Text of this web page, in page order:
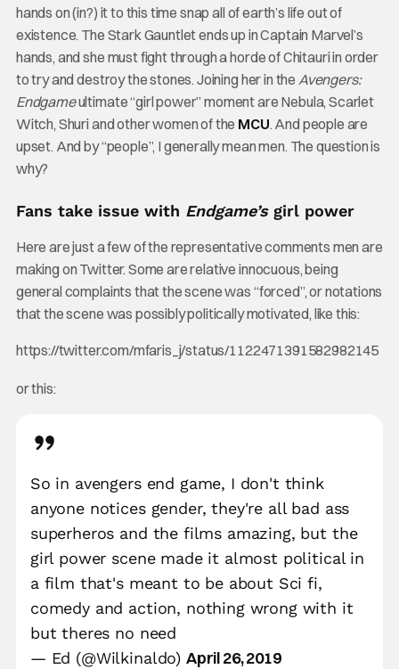
hands on (in?) it to this time snap all of earth’s life out of
existence. The Stark Gauntlet ends up in Captain Marvel’s
hands, and she must fight through a horde of Chitauri in order
to try and destroy the stones. Joining her in the Avengers:
Endgameultimate “girl power” moment are Nebula, Scarlet
Witch, Shuri and other women of the MCU. And people are
upset. And by “people”, I generally mean men. The question is
why?
Fans take issue with Endgame’s girl power
Here are just a few of the representative comments men are
making on Twitter. Some are relative innocuous, being
general complaints that the scene was “forced”, or notations
that the scene was possibly politically motivated, like this:
https://twitter.com/mfaris_j/status/1122471391582982145
or this:
So in avengers end game, I don't think
anyone notices gender, they're all bad ass
superheros and the films amazing, but the
girl power scene made it almost political in
a film that's meant to be about Sci fi,
comedy and action, nothing wrong with it
but theres no need
— Ed (@Wilkinaldo) April 26, 2019